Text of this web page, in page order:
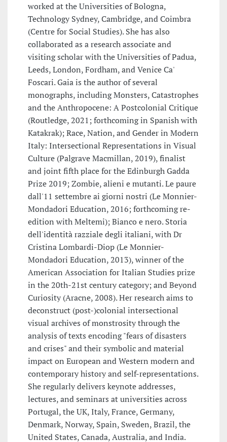
worked at the Universities of Bologna,
Technology Sydney, Cambridge, and Coimbra
(Centre for Social Studies). She has also
collaborated as a research associate and
visiting scholar with the Universities of Padua,
Leeds, London, Fordham, and Venice Ca'
Foscari. Gaia is the author of several
monographs, including Monsters, Catastrophes
and the Anthropocene: A Postcolonial Critique
(Routledge, 2021; forthcoming in Spanish with
Katakrak); Race, Nation, and Gender in Modern
Italy: Intersectional Representations in Visual
Culture (Palgrave Macmillan, 2019), finalist
and joint fifth place for the Edinburgh Gadda
Prize 2019; Zombie, alieni e mutanti. Le paure
dall'11 settembre ai giorni nostri (Le Monnier-
Mondadori Education, 2016; forthcoming re-
edition with Meltemi); Bianco e nero. Storia
dell'identità razziale degli italiani, with Dr
Cristina Lombardi-Diop (Le Monnier-
Mondadori Education, 2013), winner of the
American Association for Italian Studies prize
in the 20th-21st century category; and Beyond
Curiosity (Aracne, 2008). Her research aims to
deconstruct (post-)colonial intersectional
visual archives of monstrosity through the
analysis of texts encoding "fears of disasters
and crises" and their symbolic and material
impact on European and Western modern and
contemporary history and self-representations.
She regularly delivers keynote addresses,
lectures, and seminars at universities across
Portugal, the UK, Italy, France, Germany,
Denmark, Norway, Spain, Sweden, Brazil, the
United States, Canada, Australia, and India.